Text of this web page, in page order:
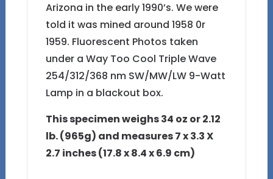
Arizona in the early 1990’s. We were
told it was mined around 1958 0r
1959. Fluorescent Photos taken
under a Way Too Cool Triple Wave
254/312/368 nm SW/MW/LW 9-Watt
Lamp in a blackout box.
This specimen weighs 34 oz or 2.12
lb. (965g) and measures 7 x 3.3 X
2.7 inches (17.8 x 8.4 x 6.9 cm)